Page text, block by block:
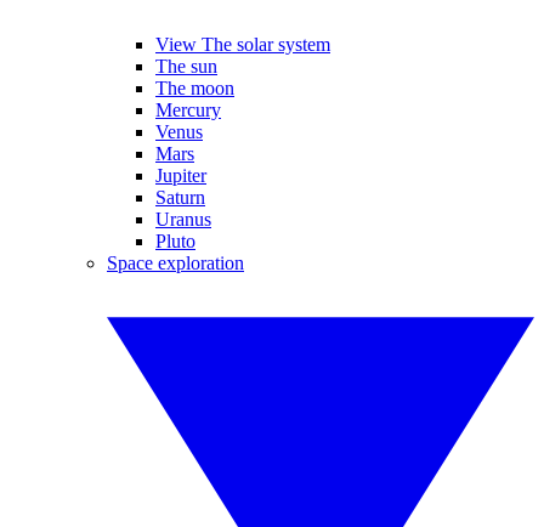
View The solar system
The sun
The moon
Mercury
Venus
Mars
Jupiter
Saturn
Uranus
Pluto
Space exploration